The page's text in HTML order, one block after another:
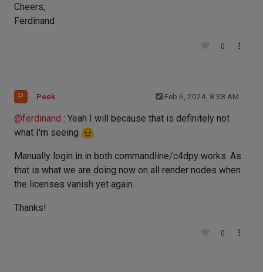
Cheers,
Ferdinand
0
P Peek Feb 6, 2024, 8:38 AM
@ferdinand : Yeah I will because that is definitely not
what I'm seeing
Manually login in in both commandline/c4dpy works. As
that is what we are doing now on all render nodes when
the licenses vanish yet again.
Thanks!
0